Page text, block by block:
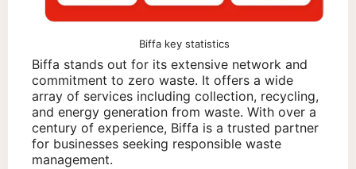
Biffa key statistics
Biffa stands out for its extensive network and
commitment to zero waste. It offers a wide
array of services including collection, recycling,
and energy generation from waste. With over a
century of experience, Biffa is a trusted partner
for businesses seeking responsible waste
management.